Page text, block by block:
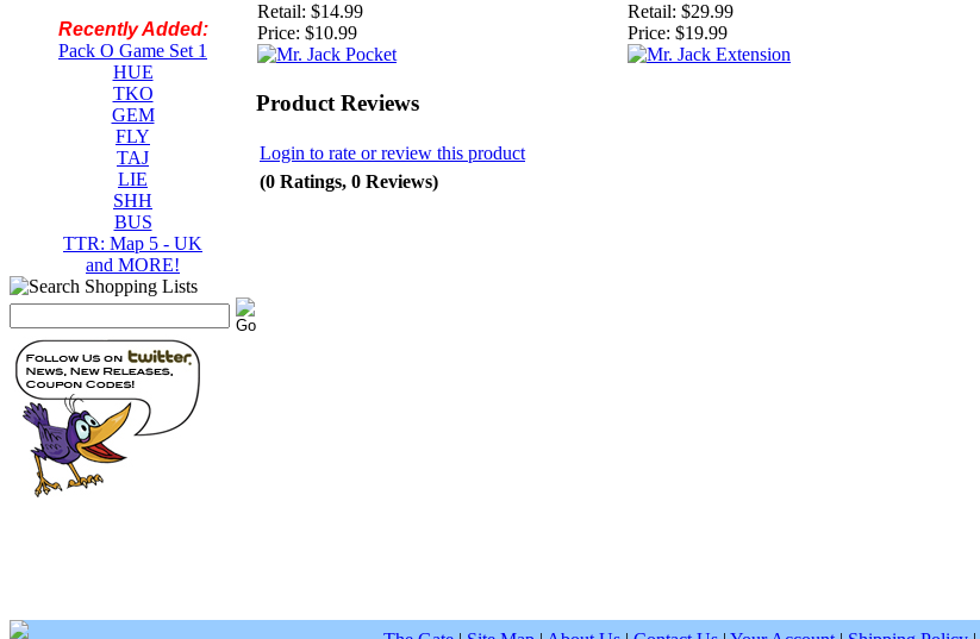
Recently Added:
Pack O Game Set 1
HUE
TKO
GEM
FLY
TAJ
LIE
SHH
BUS
TTR: Map 5 - UK
and MORE!
Retail: $14.99
Price: $10.99
Retail: $29.99
Price: $19.99
Product Reviews
Login to rate or review this product
(0 Ratings, 0 Reviews)